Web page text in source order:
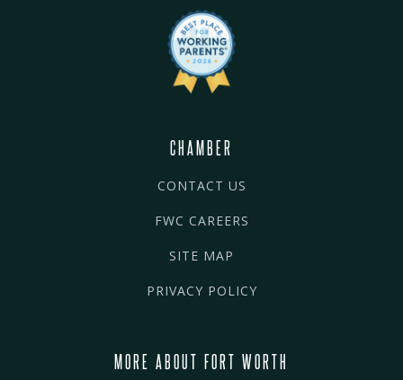
CHAMBER
CONTACT US
FWC CAREERS
SITE MAP
PRIVACY POLICY
MORE ABOUT FORT WORTH